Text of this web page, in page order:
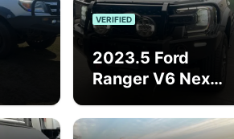
VERIFIED
2023.5 Ford
Ranger V6 Next